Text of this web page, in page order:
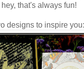
that's always fun!
designs to inspire you: